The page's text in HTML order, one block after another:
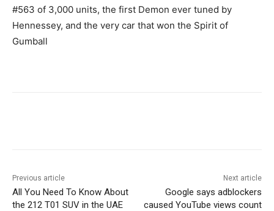
#563 of 3,000 units, the first Demon ever tuned by
Hennessey, and the very car that won the Spirit of
Gumball
Previous article
All You Need To Know About
the 212 T01 SUV in the UAE
Next article
Google says adblockers
caused YouTube views count